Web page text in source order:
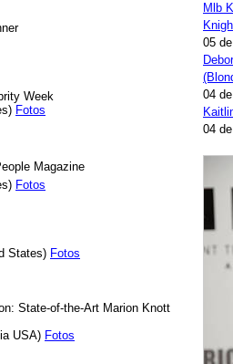
Week
Fotos
Magazine
Fotos
States) Fotos
State-of-the-Art Marion Knott
USA) Fotos
Mlb
05
04
04